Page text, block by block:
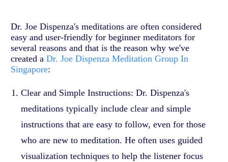
Dr. Joe Dispenza's meditations are often considered
easy and user-friendly for beginner meditators for
several reasons and that is the reason why we've
created a Dr. Joe Dispenza Meditation Group In
Singapore:
Clear and Simple Instructions: Dr. Dispenza's
meditations typically include clear and simple
instructions that are easy to follow, even for those
who are new to meditation. He often uses guided
visualization techniques to help the listener focus